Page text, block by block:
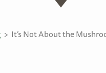
It’s Not About the